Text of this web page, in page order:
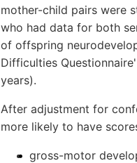
mother-child pairs were
who had data for both
of offspring
Difficulties
years).
After adjustment for
more likely to have
gross-motor